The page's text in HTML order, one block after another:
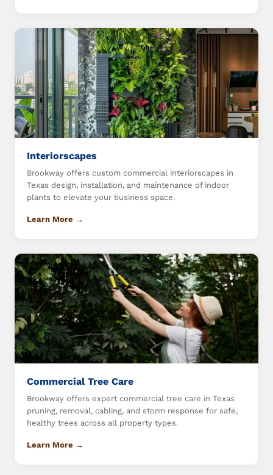
Interiorscapes
Brookway offers custom commercial interiorscapes in
Texas design, installation, and maintenance of indoor
plants to elevate your business space.
Learn More →
Commercial Tree Care
Brookway offers expert commercial tree care in Texas
pruning, removal, cabling, and storm response for safe,
healthy trees across all property types.
Learn More →